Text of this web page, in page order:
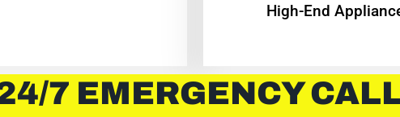
High-End
7 EMERGENCY